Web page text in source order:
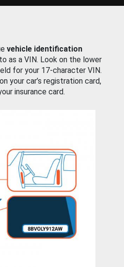
vehicle identification
as a VIN. Look on the lower
for your 17-character VIN.
your car’s registration card,
insurance card.